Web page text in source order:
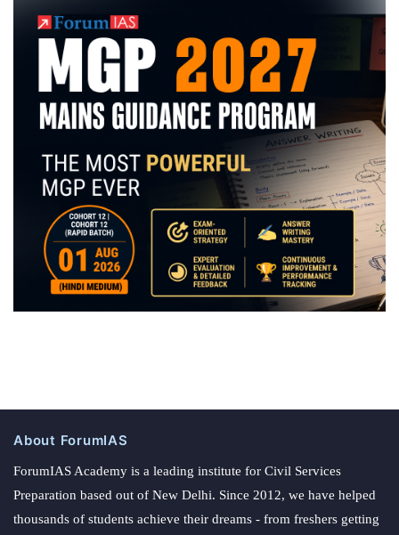
About ForumIAS
ForumIAS Academy is a leading institute for Civil Services
Preparation based out of New Delhi. Since 2012, we have helped
thousands of students achieve their dreams - from freshers getting